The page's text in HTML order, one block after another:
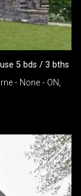
5 bds / 3 bths
- None - ON,